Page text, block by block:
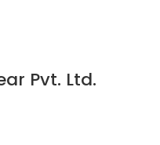
Pvt. Ltd.